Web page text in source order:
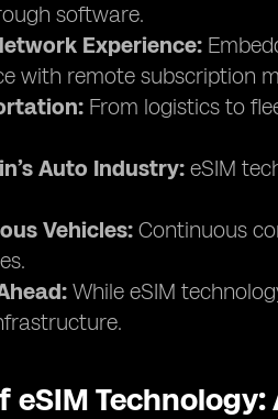
software.
Experience:
with remote subscription
From logistics to
Auto Industry: eSIM
Vehicles: Continuous
While eSIM